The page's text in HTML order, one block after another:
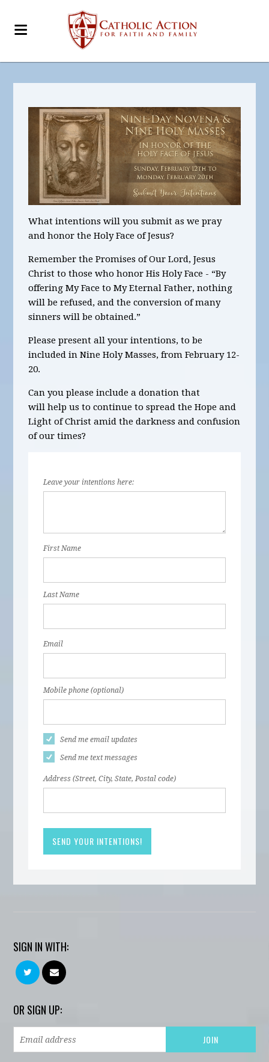
What intentions will you submit as we pray
and honor the Holy Face of Jesus?
Remember the Promises of Our Lord, Jesus
Christ to those who honor His Holy Face - “By
offering My Face to My Eternal Father, nothing
will be refused, and the conversion of many
sinners will be obtained.”
Please present all your intentions, to be
included in Nine Holy Masses, fromFebruary 12-
20.
Can you please include a donation that
will help us to continue to spread the Hope and
Light of Christ amid the darkness and confusion
of our times?
Leave your intentions here:
First Name
Last Name
Email
Mobile phone (optional)
Send me email updates
Send me text messages
Address (Street, City, State, Postal code)
SIGN IN WITH:
OR SIGN UP: